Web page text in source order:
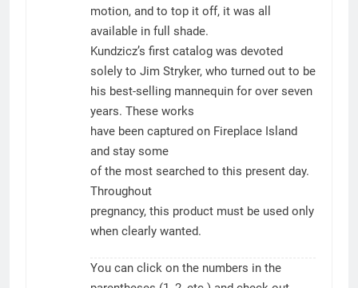
motion, and to top it off, it was all
available in full shade.
Kundzicz’s first catalog was devoted
solely to Jim Stryker, who turned out to be
his best-selling mannequin for over seven
years. These works
have been captured on Fireplace Island
and stay some
of the most searched to this present day.
Throughout
pregnancy, this product must be used only
when clearly wanted.
You can click on the numbers in the